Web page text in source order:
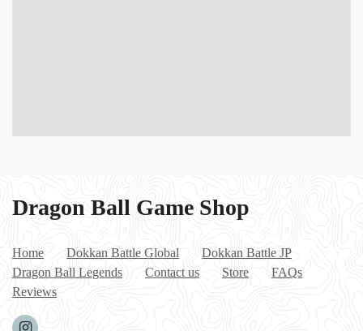
Dragon Ball Game Shop
Home Dokkan Battle Global
Dokkan Battle JP
Dragon Ball Legends
Contact us Store
FAQs
Reviews